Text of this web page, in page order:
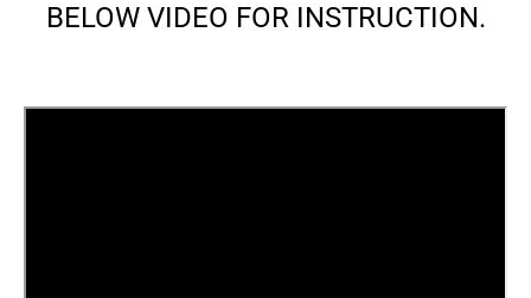
BELOW VIDEO FOR INSTRUCTION.